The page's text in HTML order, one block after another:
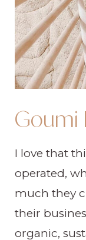
Goumi
I love that
operated,
much they
their
organic,